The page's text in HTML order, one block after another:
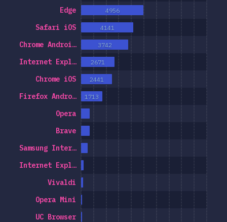
Selectors
UC Browser
Opera Mini
Vivaldi
Internet Expl…
Samsung Inter…
Brave
Opera
Firefox Andro…
Chrome iOS
Internet Expl…
Chrome Androi…
Safari iOS
Edge
1713
2441
2671
3742
4141
4956